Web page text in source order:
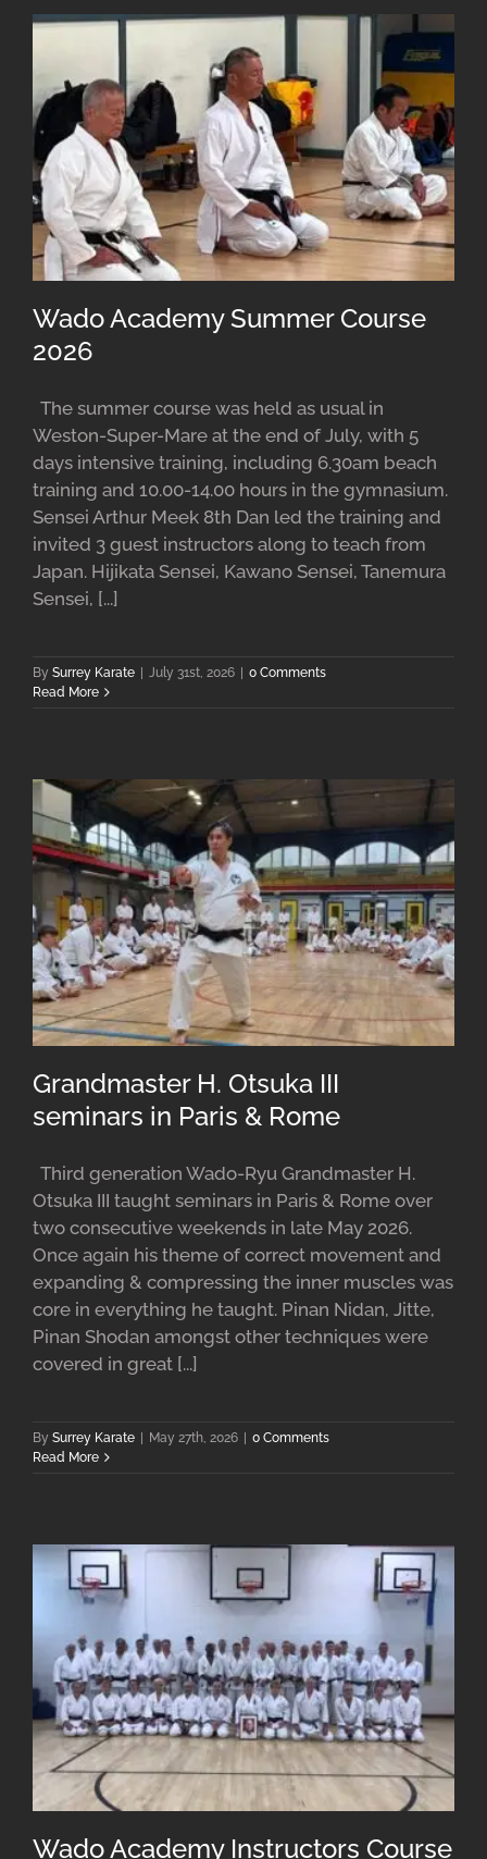
Wado Academy Summer Course
2026
The summer course was held as usual in
Weston-Super-Mare at the end of July, with 5
days intensive training, including 6.30am beach
training and 10.00-14.00 hours in the gymnasium.
Sensei Arthur Meek 8th Dan led the training and
invited 3 guest instructors along to teach from
Japan. Hijikata Sensei, Kawano Sensei, Tanemura
Sensei, [...]
By Surrey Karate July 31st, 2026
0 Comments
Read More
Grandmaster H. Otsuka III
seminars in Paris & Rome
Third generation Wado-Ryu Grandmaster H.
Otsuka III taught seminars in Paris & Rome over
two consecutive weekends in late May 2026.
Once again his theme of correct movement and
expanding & compressing the inner muscles was
core in everything he taught. Pinan Nidan, Jitte,
Pinan Shodan amongst other techniques were
covered in great [...]
By Surrey Karate | May 27th, 2026 | 0 Comments
Read More
Wado Academy Instructors Course